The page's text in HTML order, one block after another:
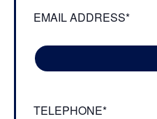
EMAIL ADDRESS*
TELEPHONE*